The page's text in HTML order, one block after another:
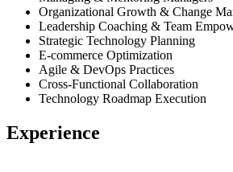
Organizational Growth & Change
Leadership Coaching & Team
Strategic Technology Planning
E-commerce Optimization
Agile & DevOps Practices
Cross-Functional Collaboration
Technology Roadmap Execution
Experience